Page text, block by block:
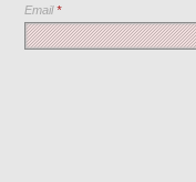
Email*